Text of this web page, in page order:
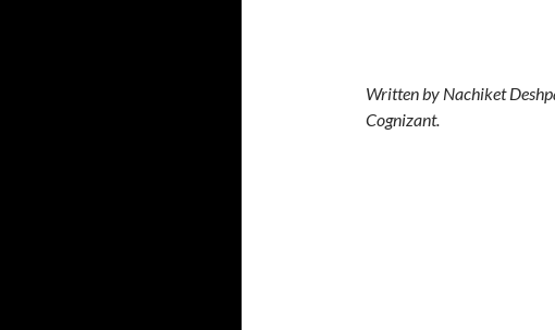
Written by Nachiket
Cognizant.